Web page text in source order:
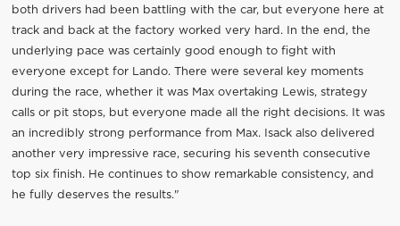
both drivers had been battling with the car, but everyone here at
track and back at the factory worked very hard. In the end, the
underlying pace was certainly good enough to fight with
everyone except for Lando. There were several key moments
during the race, whether it was Max overtaking Lewis, strategy
calls or pit stops, but everyone made all the right decisions. It was
an incredibly strong performance from Max. Isack also delivered
another very impressive race, securing his seventh consecutive
top six finish. He continues to show remarkable consistency, and
he fully deserves the results."